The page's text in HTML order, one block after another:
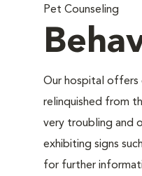
Pet Counseling
Our hospital offers
relinquished from
very troubling and
exhibiting signs
for further